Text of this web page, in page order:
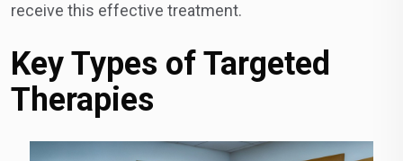
receive this effective treatment.
Key Types of Targeted
Therapies